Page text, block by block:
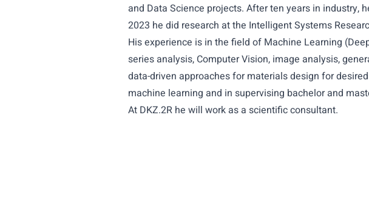
and Data Science projects. After ten years in industry,
2023 he did research at the Intelligent Systems
His experience is in the field of Machine Learning
series analysis, Computer Vision, image analysis,
data-driven approaches for materials design for
machine learning and in supervising bachelor and
At DKZ.2R he will work as a scientific consultant.